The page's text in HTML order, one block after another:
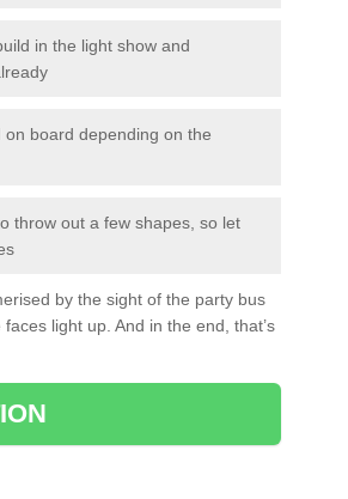
in the light show and
board depending on the
throw out a few shapes, so let
by the sight of the party bus
light up. And in the end, that’s